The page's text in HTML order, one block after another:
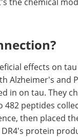
effects on
Alzheimer's and
in on tau. They
peptides
then placed
protein